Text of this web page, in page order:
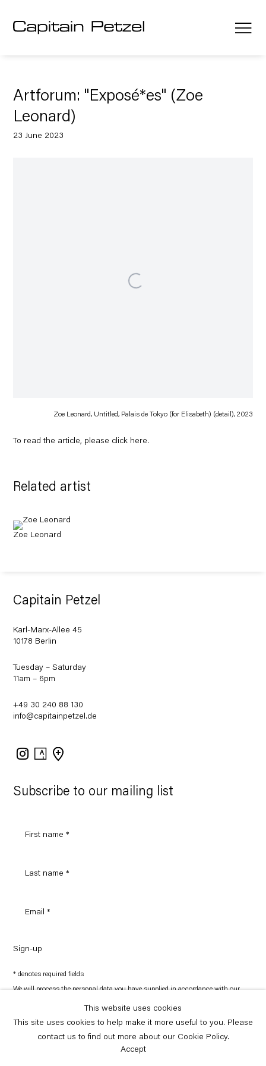
Artforum: "Exposé*es" (Zoe
Leonard)
23 June 2023
Zoe Leonard, Untitled, Palais de Tokyo (for Elisabeth) (detail), 2023
To read the article, please click here.
Related artist
Zoe Leonard
Subscribe to our mailing list
Sign-up
* denotes required fields
We will process the personal data you have supplied in accordance with our
preferences at any time by clicking the link in our emails.
Capitain Petzel
Karl-Marx-Allee 45
10178 Berlin
Tuesday – Saturday
11am – 6pm
+49 30 240 88 130
info@capitainpetzel.de
Instagram
Artsy
Copyright © Capitain Petzel 2026
This website uses cookies
This site uses cookies to help make it more useful to you. Please
contact us to find out more about our Cookie Policy.
Accept